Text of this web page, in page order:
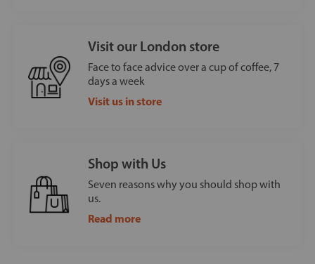
Visit our London store
Face to face advice over a cup of coffee, 7
days a week
Visit us in store
Shop with Us
Seven reasons why you should shop with
us.
Read more